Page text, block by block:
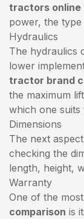
tractors online
power, the type
Hydraulics
The hydraulics
lower
tractor brand
the maximum
which one
Dimensions
The next
checking the
length, height,
Warranty
One of the
comparison is